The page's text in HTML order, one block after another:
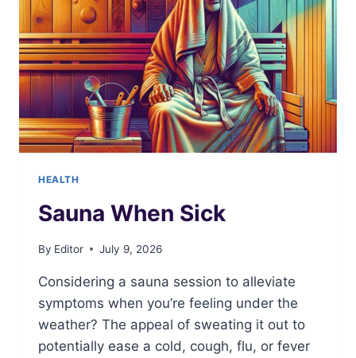
HEALTH
Sauna When Sick
By Editor July 9, 2026
Considering a sauna session to alleviate
symptoms when you’re feeling under the
weather? The appeal of sweating it out to
potentially ease a cold, cough, flu, or fever